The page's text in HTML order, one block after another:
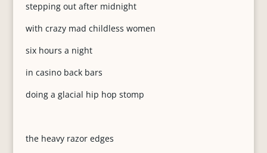
stepping out after midnight
with crazy mad childless women
six hours a night
in casino back bars
doing a glacial hip hop stomp
the heavy razor edges